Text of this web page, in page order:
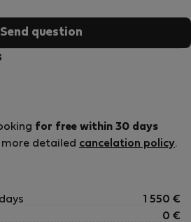
Send question
for free within 30 days
detailed cancelation policy.
1 550 €
0 €